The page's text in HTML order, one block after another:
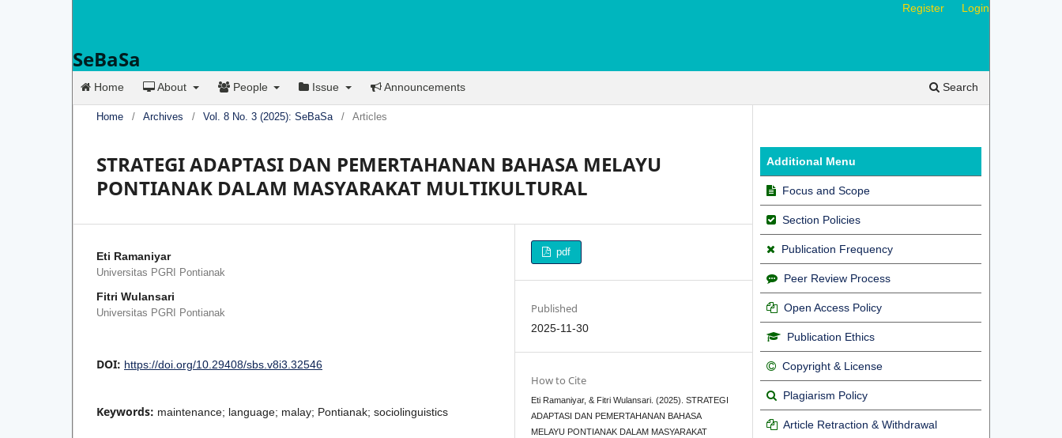
SeBaSa
Home About People Issue Announcements Search
Register Login
Home / Archives / Vol. 8 No. 3 (2025): SeBaSa / Articles
STRATEGI ADAPTASI DAN PEMERTAHANAN BAHASA MELAYU
PONTIANAK DALAM MASYARAKAT MULTIKULTURAL
Eti Ramaniyar
Universitas PGRI Pontianak
Fitri Wulansari
Universitas PGRI Pontianak
DOI: https://doi.org/10.29408/sbs.v8i3.32546
Keywords: maintenance; language; malay; Pontianak; sociolinguistics
pdf
Published
2025-11-30
How to Cite
Eti Ramaniyar, & Fitri Wulansari. (2025). STRATEGI
ADAPTASI DAN PEMERTAHANAN BAHASA
MELAYU PONTIANAK DALAM MASYARAKAT
Additional Menu
Focus and Scope
Section Policies
Publication Frequency
Peer Review Process
Open Access Policy
Publication Ethics
Copyright & License
Plagiarism Policy
Article Retraction & Withdrawal